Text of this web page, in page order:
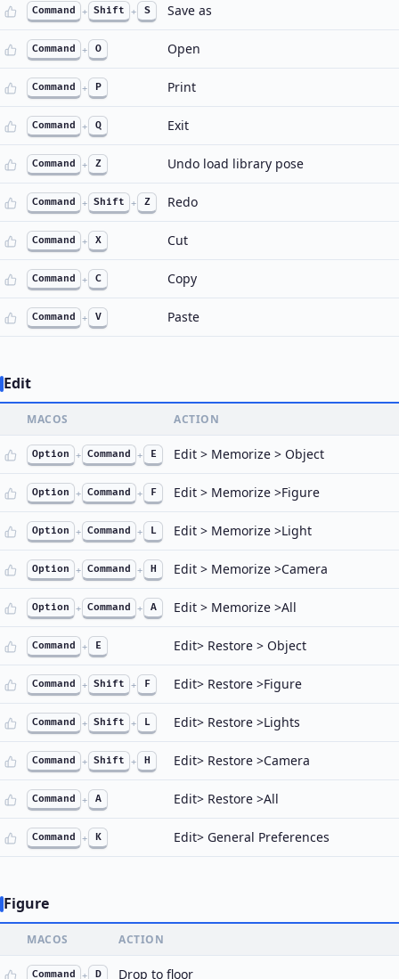
Command + Shift + S Save as
Command + O Open
Command + P Print
Command + Q Exit
Command + Z Undo load library pose
Command + Shift + Z Redo
Command + X Cut
Command + C Copy
Command + V Paste
Edit
MACOS ACTION
Option + Command + E Edit > Memorize > Object
Option + Command + F Edit > Memorize >Figure
Option + Command + L Edit > Memorize >Light
Option + Command + H Edit > Memorize >Camera
Option + Command + A Edit > Memorize >All
Command + E Edit> Restore > Object
Command + Shift + F Edit> Restore >Figure
Command + Shift + L Edit> Restore >Lights
Command + Shift + H Edit> Restore >Camera
Command + A Edit> Restore >All
Command + K Edit> General Preferences
Figure
MACOS ACTION
Command + D Drop to floor